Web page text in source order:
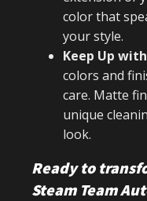
color that
your style.
Keep Up
colors and
care. Matte
unique
look.
Ready to
Steam Team